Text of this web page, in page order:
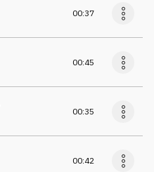
00:37
00:45
00:35
00:42